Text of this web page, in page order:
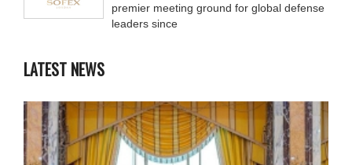
premier meeting ground for global defense
leaders since
LATEST NEWS